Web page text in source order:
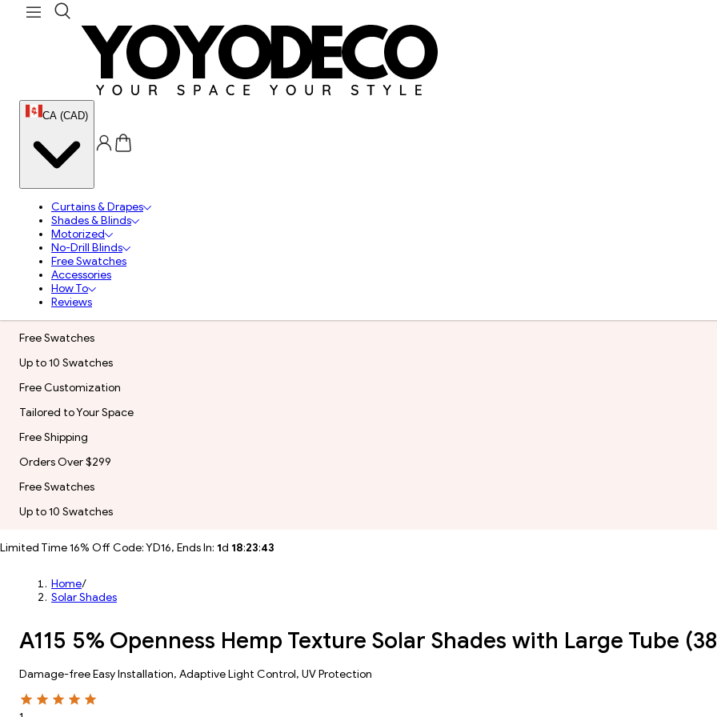
CA (CAD)
Curtains & Drapes
Shades & Blinds
Motorized
No-Drill Blinds
Free Swatches
Accessories
How To
Reviews
Free Swatches
Up to 10 Swatches
Free Customization
Tailored to Your Space
Free Shipping
Orders Over $299
Free Swatches
Up to 10 Swatches
Limited Time 16% Off Code: YD16, Ends In: 1d 18:23:41
Home/
Solar Shades
A115 5% Openness Hemp Texture Solar Shades with Large Tube
Damage-free Easy Installation, Adaptive Light Control, UV Protection